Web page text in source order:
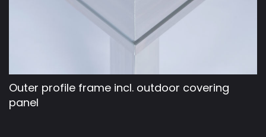
Outer profile frame incl. outdoor covering
panel